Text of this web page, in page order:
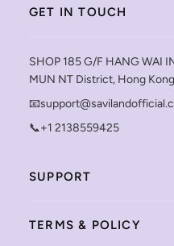
GET IN TOUCH
SHOP 185 G/F HANG WAI
MUN NT District, Hong Kong
📞+1 2138559425
SUPPORT
TERMS & POLICY